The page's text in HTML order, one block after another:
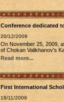
Conference dedicated
20/12/2009
On November 25, 2009,
of Chokan Valikhanov's
Read more...
First International
18/11/2009